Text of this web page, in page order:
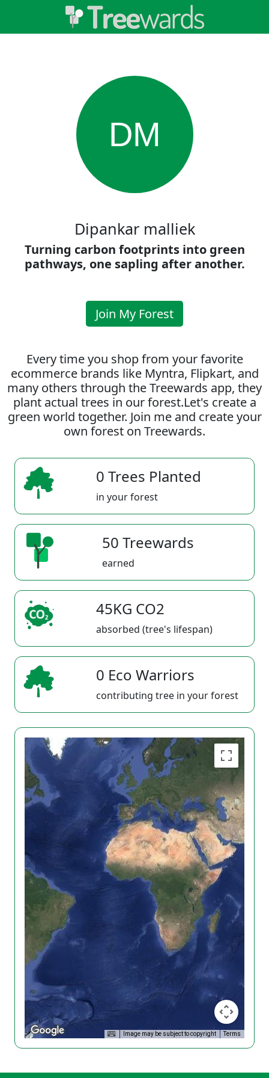
DM
Dipankar malliek
Turning carbon footprints into green
pathways, one sapling after another.
Join My Forest
Every time you shop from your favorite
ecommerce brands like Myntra, Flipkart, and
many others through the Treewards app, they
plant actual trees in our forest.Let's create a
green world together. Join me and create your
own forest on Treewards.
0 Trees Planted
in your forest
50 Treewards
earned
45KG CO2
absorbed (tree's lifespan)
0 Eco Warriors
contributing tree in your forest
Image may be subject to copyright Terms